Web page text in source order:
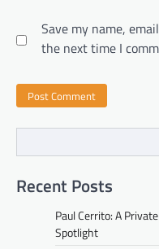
Save my name,
the next time I
Recent Posts
Paul Cerrito: A
Spotlight